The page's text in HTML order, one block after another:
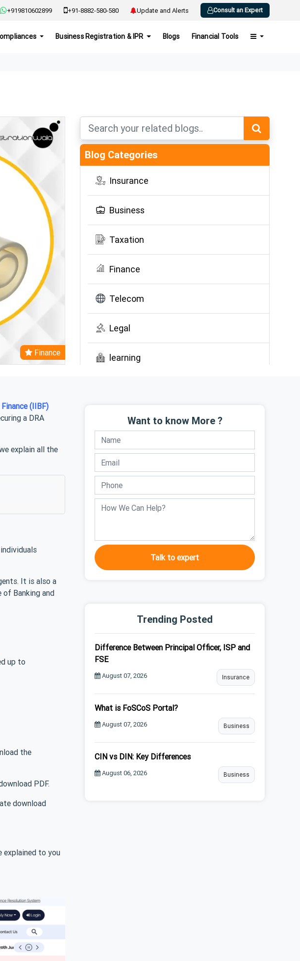
+919810602899 +91-8882-580-580 Update and Alerts Consult an Expert
Business Registration & IPR Blogs Financial Tools
Finance
Blog Categories
Insurance
Business
Taxation
Finance
Telecom
Legal
learning
(IIBF)
a DRA
explain all the
It is also a
of Banking and
up to
the
PDF.
download
explained to you
Want to know More ?
Talk to expert
Trending Posted
Difference Between Principal Officer, ISP and
FSE
August 07, 2026 Insurance
What is FoSCoS Portal?
August 07, 2026 Business
CIN vs DIN: Key Differences
August 06, 2026 Business